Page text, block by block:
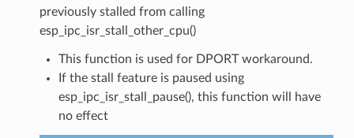
previously stalled from calling
esp_ipc_isr_stall_other_cpu()
This function is used for DPORT workaround.
If the stall feature is paused using
esp_ipc_isr_stall_pause(), this function will have
no effect